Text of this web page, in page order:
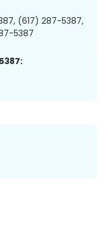
(617) 287-5387,
5387